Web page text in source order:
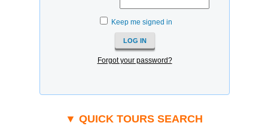
Keep me signed in
Forgot your password?
▼ QUICK TOURS SEARCH